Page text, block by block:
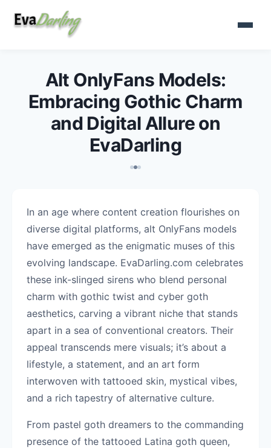
Alt OnlyFans Models:
Embracing Gothic Charm
and Digital Allure on
EvaDarling
In an age where content creation flourishes on
diverse digital platforms, alt OnlyFans models
have emerged as the enigmatic muses of this
evolving landscape. EvaDarling.com celebrates
these ink-slinged sirens who blend personal
charm with gothic twist and cyber goth
aesthetics, carving a vibrant niche that stands
apart in a sea of conventional creators. Their
appeal transcends mere visuals; it’s about a
lifestyle, a statement, and an art form
interwoven with tattooed skin, mystical vibes,
and a rich tapestry of alternative culture.
From pastel goth dreamers to the commanding
presence of the tattooed Latina goth queen,